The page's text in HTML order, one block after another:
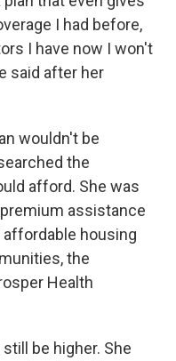
I had before,
I have now I won't
said after her
wouldn't be
the
afford. She was
assistance
housing
the
Health
be higher. She